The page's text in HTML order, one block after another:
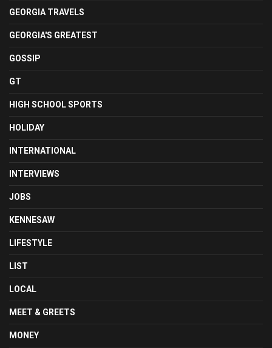
GEORGIA TRAVELS
GEORGIA'S GREATEST
GOSSIP
GT
HIGH SCHOOL SPORTS
HOLIDAY
INTERNATIONAL
INTERVIEWS
JOBS
KENNESAW
LIFESTYLE
LIST
LOCAL
MEET & GREETS
MONEY